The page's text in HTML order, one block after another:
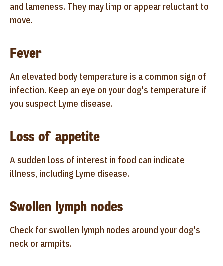
and lameness. They may limp or appear reluctant to
move.
Fever
An elevated body temperature is a common sign of
infection. Keep an eye on your dog's temperature if
you suspect Lyme disease.
Loss of appetite
A sudden loss of interest in food can indicate
illness, including Lyme disease.
Swollen lymph nodes
Check for swollen lymph nodes around your dog's
neck or armpits.